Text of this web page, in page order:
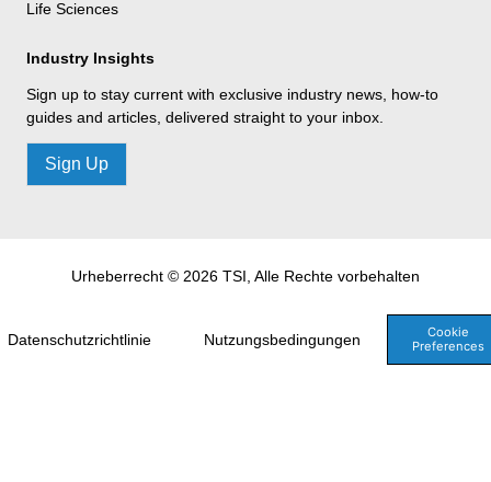
Life Sciences
Industry Insights
Sign up to stay current with exclusive industry news, how-to
guides and articles, delivered straight to your inbox.
Sign Up
Urheberrecht © 2026 TSI, Alle Rechte vorbehalten
Datenschutzrichtlinie Nutzungsbedingungen
Cookie
Preferences